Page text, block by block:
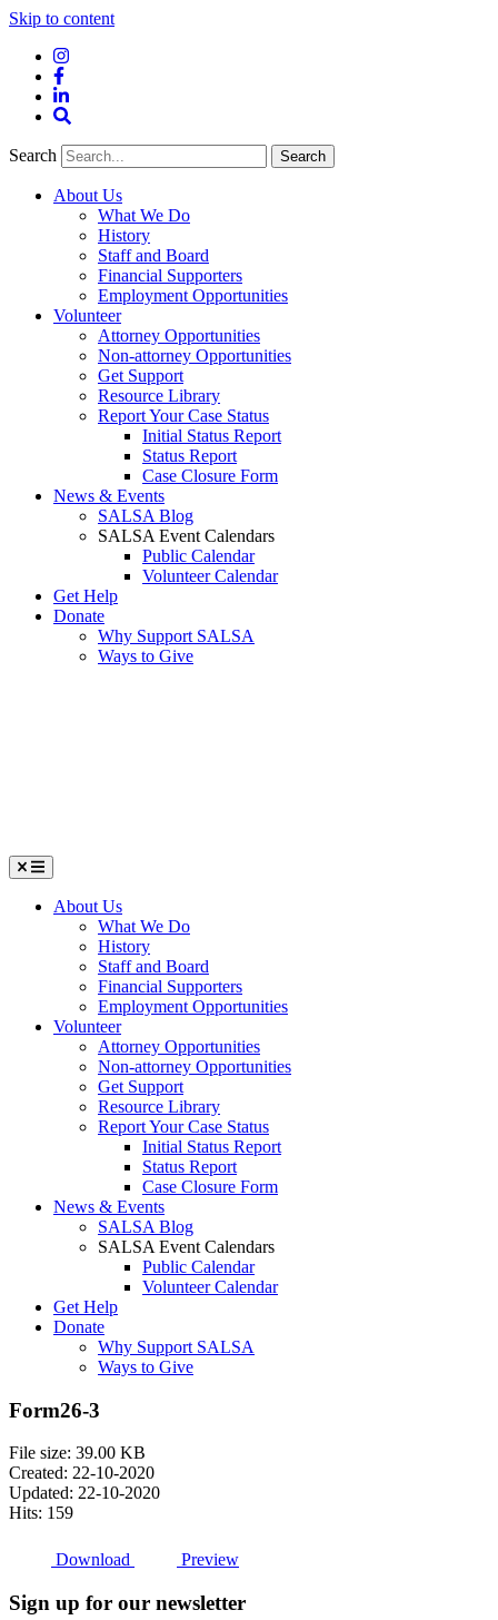
Skip to content
Instagram
Facebook
LinkedIn
Search
Search
About Us
What We Do
History
Staff and Board
Financial Supporters
Employment Opportunities
Volunteer
Attorney Opportunities
Non-attorney Opportunities
Get Support
Resource Library
Report Your Case Status
Initial Status Report
Status Report
Case Closure Form
News & Events
SALSA Blog
SALSA Event Calendars
Public Calendar
Volunteer Calendar
Get Help
Donate
Why Support SALSA
Ways to Give
Menu
About Us
What We Do
History
Staff and Board
Financial Supporters
Employment Opportunities
Volunteer
Attorney Opportunities
Non-attorney Opportunities
Get Support
Resource Library
Report Your Case Status
Initial Status Report
Status Report
Case Closure Form
News & Events
SALSA Blog
SALSA Event Calendars
Public Calendar
Volunteer Calendar
Get Help
Donate
Why Support SALSA
Ways to Give
Form26-3
File size: 39.00 KB
Created: 22-10-2020
Updated: 22-10-2020
Hits: 159
Download Preview
Sign up for our newsletter